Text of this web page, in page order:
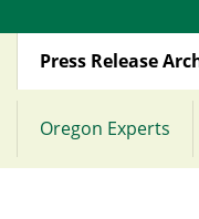
Main
menu
Press Release
Oregon Experts